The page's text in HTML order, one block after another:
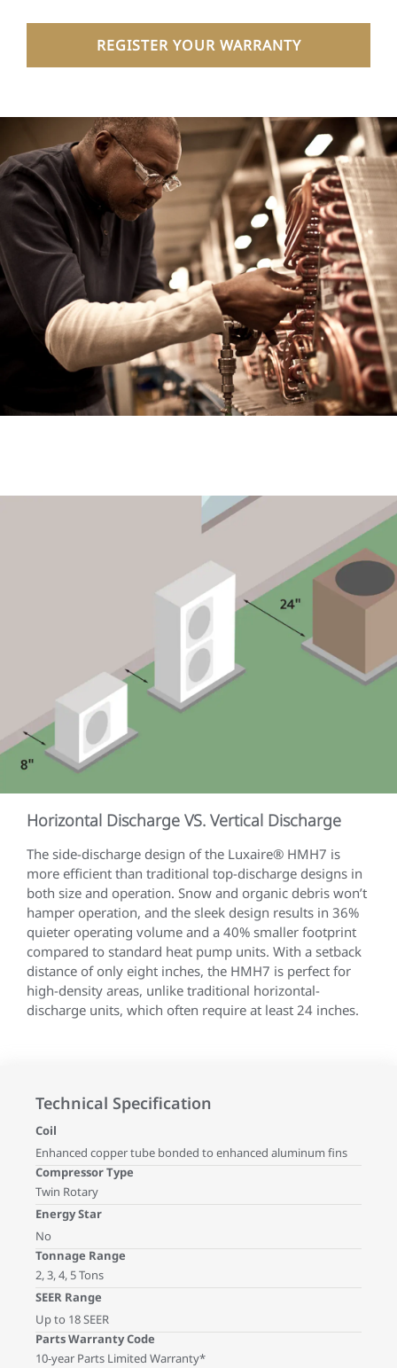
REGISTER YOUR WARRANTY
Horizontal Discharge VS. Vertical Discharge
The side-discharge design of the Luxaire® HMH7 is
more efficient than traditional top-discharge designs in
both size and operation. Snow and organic debris won’t
hamper operation, and the sleek design results in 36%
quieter operating volume and a 40% smaller footprint
compared to standard heat pump units. With a setback
distance of only eight inches, the HMH7 is perfect for
high-density areas, unlike traditional horizontal-
discharge units, which often require at least 24 inches.
Technical Specification
Coil
Enhanced copper tube bonded to enhanced aluminum fins
Compressor Type
Twin Rotary
Energy Star
No
Tonnage Range
2, 3, 4, 5 Tons
SEER Range
Up to 18 SEER
Parts Warranty Code
10-year Parts Limited Warranty*